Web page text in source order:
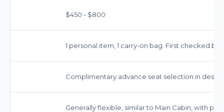
$450 - $800
1 personal item, 1 carry-on bag. First checked
Complimentary advance seat selection in
Generally flexible, similar to Main Cabin, with